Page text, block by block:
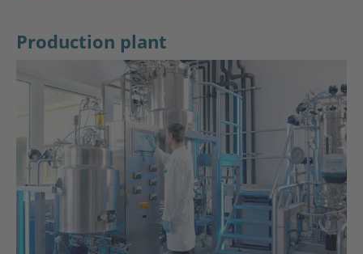
Production plant